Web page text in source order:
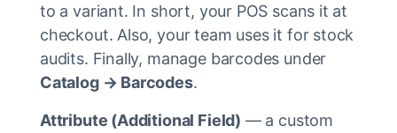
to a variant. In short, your POS scans it at
checkout. Also, your team uses it for stock
audits. Finally, manage barcodes under
Catalog → Barcodes.
Attribute (Additional Field) — a custom